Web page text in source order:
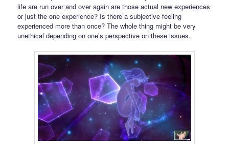
life are run over and over again are those actual new experiences
or just the one experience? Is there a subjective feeling
experienced more than once? The whole thing might be very
unethical depending on one’s perspective on these issues.